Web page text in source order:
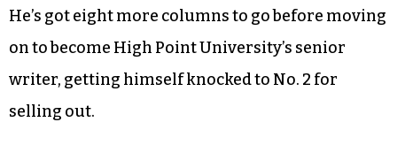
He’s got eight more columns to go before moving
on to become High Point University’s senior
writer, getting himself knocked to No. 2 for
selling out.